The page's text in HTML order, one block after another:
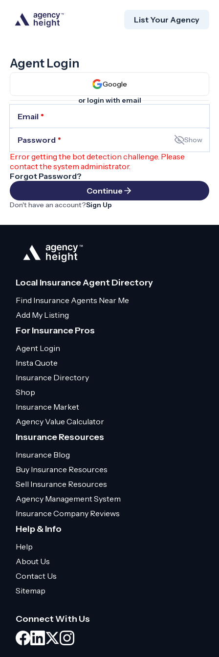
List Your Agency
Agent Login
Google
or login with email
Email *
Password * Show
Error getting the bot detection challenge. Please
contact the system administrator.
Forgot Password?
Continue
Don't have an account?Sign Up
Local Insurance Agent Directory
Find Insurance Agents Near Me
Add My Listing
For Insurance Pros
Agent Login
Insta Quote
Insurance Directory
Shop
Insurance Market
Agency Value Calculator
Insurance Resources
Insurance Blog
Buy Insurance Resources
Sell Insurance Resources
Agency Management System
Insurance Company Reviews
Help & Info
Help
About Us
Contact Us
Sitemap
Connect With Us